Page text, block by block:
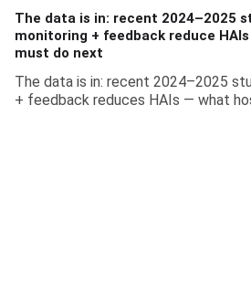
The data is in: recent 2024–2025
monitoring + feedback reduce
must do next
The data is in: recent 2024–2025
+ feedback reduces HAIs — what